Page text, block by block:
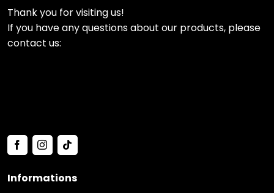
Thank you for visiting us!
If you have any questions about our products, please
contact us:
Informations